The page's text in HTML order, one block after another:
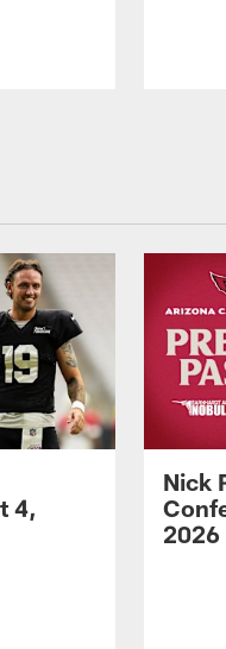
4,
Nick
2026